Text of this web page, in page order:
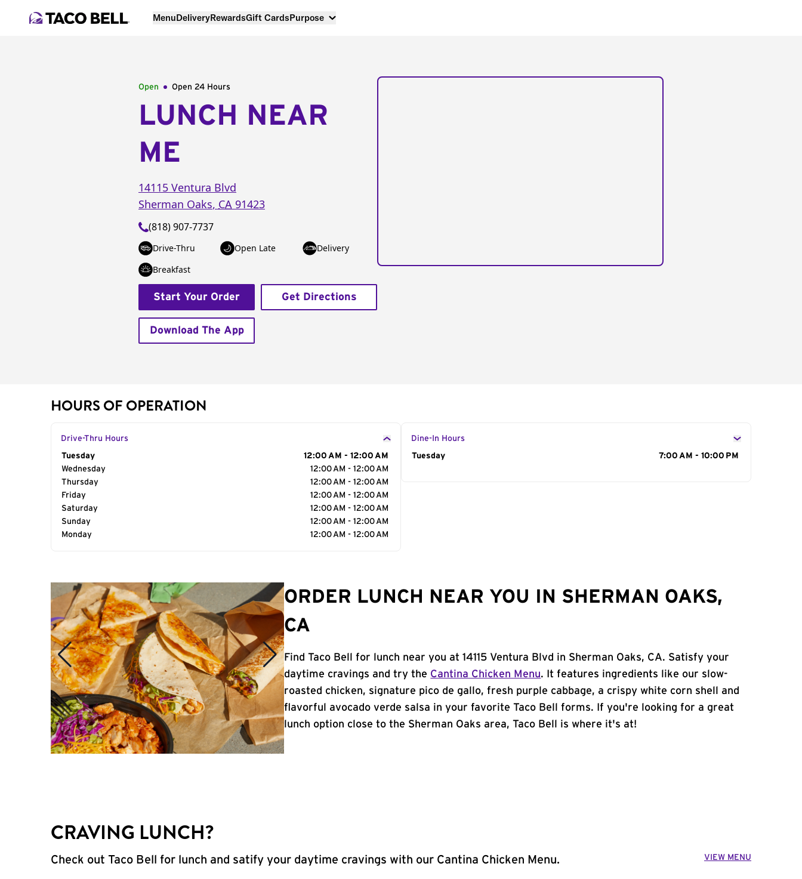
MenuDeliveryRewardsGift CardsPurpose
Open Open 24 Hours
LUNCH NEAR
ME
14115 Ventura Blvd
Sherman Oaks, CA 91423
(818) 907-7737
Drive-Thru Open Late
Delivery
Breakfast
Start Your Order Get Directions
Download The App
HOURS OF OPERATION
Drive-Thru Hours
Day of the Week
Tuesday
12:00 AM - 12:00 AM
Wednesday
12:00 AM - 12:00 AM
Thursday
12:00 AM - 12:00 AM
Friday
12:00 AM - 12:00 AM
Saturday
12:00 AM - 12:00 AM
Sunday
12:00 AM - 12:00 AM
Monday
12:00 AM - 12:00 AM
Dine-In Hours
Day of the Week
Tuesday 7:00 AM - 10:00 PM
ORDER LUNCH NEAR YOU IN SHERMAN OAKS,
CA
Find Taco Bell for lunch near you at 14115 Ventura Blvd in Sherman Oaks, CA. Satisfy your
daytime cravings and try the Cantina Chicken Menu. It features ingredients like our slow-
roasted chicken, signature pico de gallo, fresh purple cabbage, a crispy white corn shell and
flavorful avocado verde salsa in your favorite Taco Bell forms. If you're looking for a great
lunch option close to the Sherman Oaks area, Taco Bell is where it's at!
CRAVING LUNCH?
Check out Taco Bell for lunch and satify your daytime cravings with our Cantina Chicken Menu. VIEW MENU